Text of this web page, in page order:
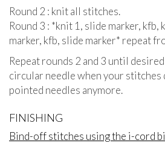
Round 2 : knit all stitches.
Round 3 : *knit 1, slide marker,
marker, kfb, slide marker* repeat
Repeat rounds 2 and 3 until
circular needle when your stitches
pointed needles anymore.
FINISHING
Bind-off stitches using the i-cord